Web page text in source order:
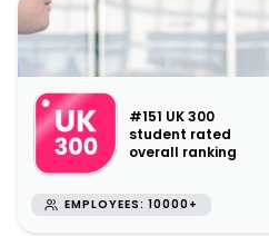
#151 UK 300
student rated
overall ranking
EMPLOYEES: 10000+